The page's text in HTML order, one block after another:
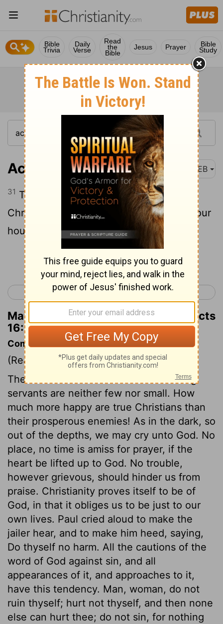
Bible
Trivia
Daily
Verse
Read
the
Bible
Jesus Prayer Bible
Study
Acts 16:31 WEB
31 They said, “Believe in the Lord Jesus
Christ, and you will be saved, you and your
household.”
Continue Reading...
< Acts 15 Acts 17 >
Matthew Henry's Commentary on Acts
16:31
Commentary on Acts 16:25-34
(Read Acts 16:25-34)
The consolations of God to his suffering
servants are neither few nor small. How
much more happy are true Christians than
their prosperous enemies! As in the dark, so
out of the depths, we may cry unto God. No
place, no time is amiss for prayer, if the
heart be lifted up to God. No trouble,
however grievous, should hinder us from
praise. Christianity proves itself to be of
God, in that it obliges us to be just to our
own lives. Paul cried aloud to make the
jailer hear, and to make him heed, saying,
Do thyself no harm. All the cautions of the
word of God against sin, and all
appearances of it, and approaches to it,
have this tendency. Man, woman, do not
ruin thyself; hurt not thyself, and then none
else can hurt thee; do not sin, for nothing